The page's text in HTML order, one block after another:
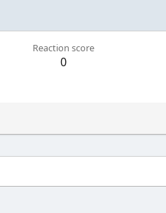
Reaction score
0